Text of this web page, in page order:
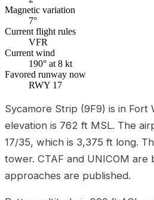
Magnetic variation
7°
Current flight rules
VFR
Current wind
190° at 8 kt
Favored runway now
RWY 17
Sycamore Strip (9F9) is in Fort
elevation is 762 ft MSL. The
17/35, which is 3,375 ft long.
tower. CTAF and UNICOM are
approaches are published.